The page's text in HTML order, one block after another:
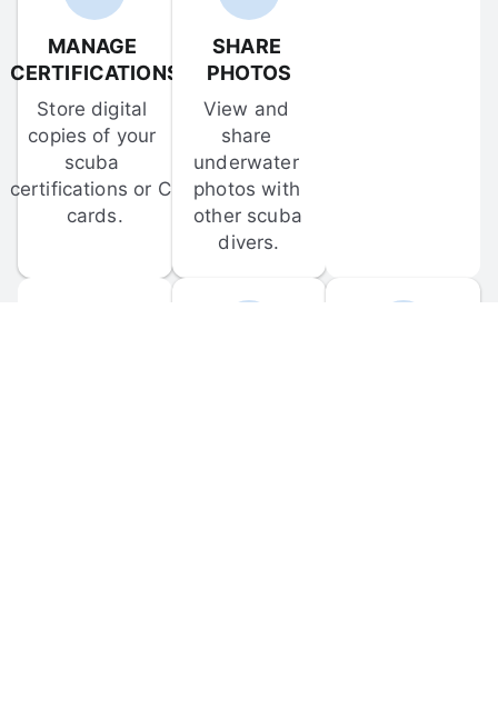
MANAGE
CERTIFICATIONS
Store digital
copies of your
scuba
certifications or C-
cards.
SHARE
PHOTOS
View and
share
underwater
photos with
other scuba
divers.